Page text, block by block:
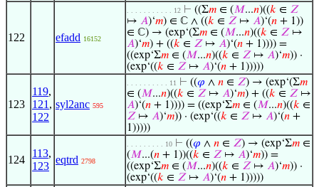
122 efadd 16152
. . . . . . . . . . . 12 ⊢ ((Σ𝑚 ∈ (𝑀...𝑛)((𝑘 ∈ 𝑍
↦ 𝐴)‘𝑚) ∈ ℂ ∧ ((𝑘 ∈ 𝑍 ↦ 𝐴)‘(𝑛 + 1))
∈ ℂ) → (exp‘(Σ𝑚 ∈ (𝑀...𝑛)((𝑘 ∈ 𝑍 ↦
𝐴)‘𝑚) + ((𝑘 ∈ 𝑍 ↦ 𝐴)‘(𝑛 + 1)))) =
((exp‘Σ𝑚 ∈ (𝑀...𝑛)((𝑘 ∈ 𝑍 ↦ 𝐴)‘𝑚)) ·
(exp‘((𝑘 ∈ 𝑍 ↦ 𝐴)‘(𝑛 + 1)))))
123
119,
121 ,
122
syl2anc 595
. . . . . . . . . . 11 ⊢ ((𝜑 ∧ 𝑛 ∈ 𝑍) → (exp‘(Σ𝑚
∈ (𝑀...𝑛)((𝑘 ∈ 𝑍 ↦ 𝐴)‘𝑚) + ((𝑘 ∈ 𝑍 ↦
𝐴)‘(𝑛 + 1)))) = ((exp‘Σ𝑚 ∈ (𝑀...𝑛)((𝑘 ∈
𝑍 ↦ 𝐴)‘𝑚)) · (exp‘((𝑘 ∈ 𝑍 ↦ 𝐴)‘(𝑛 +
1)))))
124
113,
123
eqtrd 2798
. . . . . . . . . 10 ⊢ ((𝜑 ∧ 𝑛 ∈ 𝑍) → (exp‘Σ𝑚 ∈
(𝑀...(𝑛 + 1))((𝑘 ∈ 𝑍 ↦ 𝐴)‘𝑚)) =
((exp‘Σ𝑚 ∈ (𝑀...𝑛)((𝑘 ∈ 𝑍 ↦ 𝐴)‘𝑚)) ·
(exp‘((𝑘 ∈ 𝑍 ↦ 𝐴)‘(𝑛 + 1)))))